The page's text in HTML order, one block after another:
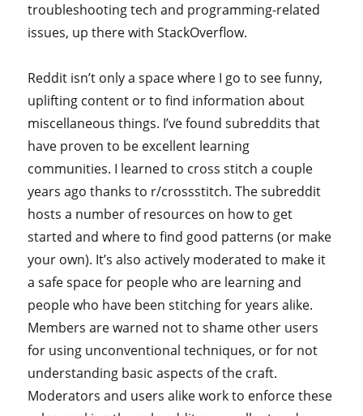
troubleshooting tech and programming-related
issues, up there with StackOverflow.
Reddit isn’t only a space where I go to see funny,
uplifting content or to find information about
miscellaneous things. I’ve found subreddits that
have proven to be excellent learning
communities. I learned to cross stitch a couple
years ago thanks to r/crossstitch. The subreddit
hosts a number of resources on how to get
started and where to find good patterns (or make
your own). It’s also actively moderated to make it
a safe space for people who are learning and
people who have been stitching for years alike.
Members are warned not to shame other users
for using unconventional techniques, or for not
understanding basic aspects of the craft.
Moderators and users alike work to enforce these